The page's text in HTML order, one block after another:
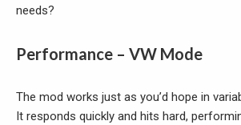
needs?
Performance – VW Mode
The mod works just as you’d hope in
It responds quickly and hits hard,